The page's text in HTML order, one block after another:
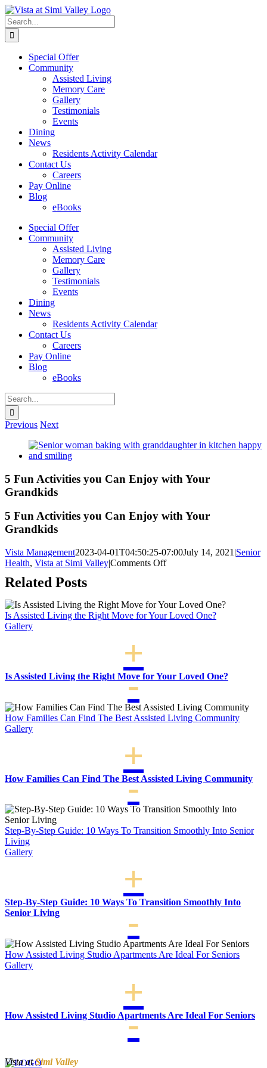
Skip
to
content
Facebook
Search
for:
Special Offer
Community
Assisted Living
Memory Care
Gallery
Testimonials
Events
Dining
News
Residents Activity Calendar
Contact Us
Careers
Pay Online
Blog
eBooks
Special Offer
Community
Assisted Living
Memory Care
Gallery
Testimonials
Events
Dining
News
Residents Activity Calendar
Contact Us
Careers
Pay Online
Blog
eBooks
Search
for:
Previous Next
View
Larger
5 Fun Activities you Can Enjoy with Your
Grandkids
5 Fun Activities you Can Enjoy with Your
Grandkids
Vista Management2023-04-01T04:50:25-07:00July 14, 2021 |Senior
Health, Vista at Simi Valley|Comments Offon
you
Can
Related Posts
Is Assisted Living the Right Move for Your Loved One?
Gallery
Is Assisted Living the Right Move for Your Loved One?
How Families Can Find The Best Assisted Living Community
Gallery
How Families Can Find The Best Assisted Living Community
Step-By-Step Guide: 10 Ways To Transition Smoothly Into Senior
Living
Gallery
Step-By-Step Guide: 10 Ways To Transition Smoothly Into
Senior Living
How Assisted Living Studio Apartments Are Ideal For Seniors
Gallery
How Assisted Living Studio Apartments Are Ideal For Seniors
Vista atSimi Valley